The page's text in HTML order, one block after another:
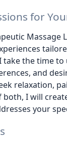
for
Massage
take the time
and
relaxation,
I will
your